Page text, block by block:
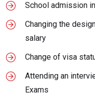
School admission
Changing the
salary
Change of visa
Attending an
Exams